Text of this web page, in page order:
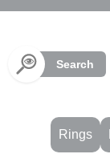
Search
Rings